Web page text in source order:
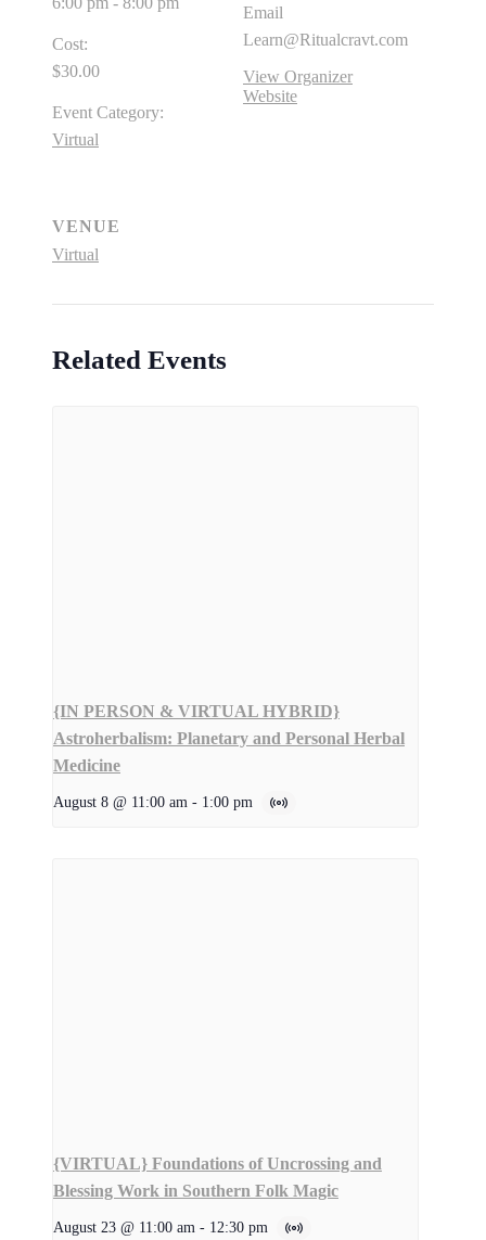
Cost:
$30.00
Event Category:
Virtual
Email
Learn@Ritualcravt.com
View Organizer
Website
VENUE
Virtual
Related Events
{IN PERSON & VIRTUAL HYBRID}
Astroherbalism: Planetary and Personal Herbal
Medicine
August 8 @ 11:00 am - 1:00 pm
{VIRTUAL} Foundations of Uncrossing and
Blessing Work in Southern Folk Magic
August 23 @ 11:00 am - 12:30 pm